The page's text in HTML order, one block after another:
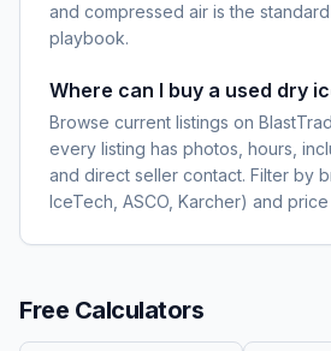
and compressed air is the
playbook.
Where can I buy a used dry
Browse current listings on
every listing has photos, hours,
and direct seller contact. Filter by
IceTech, ASCO, Karcher) and
Free Calculators